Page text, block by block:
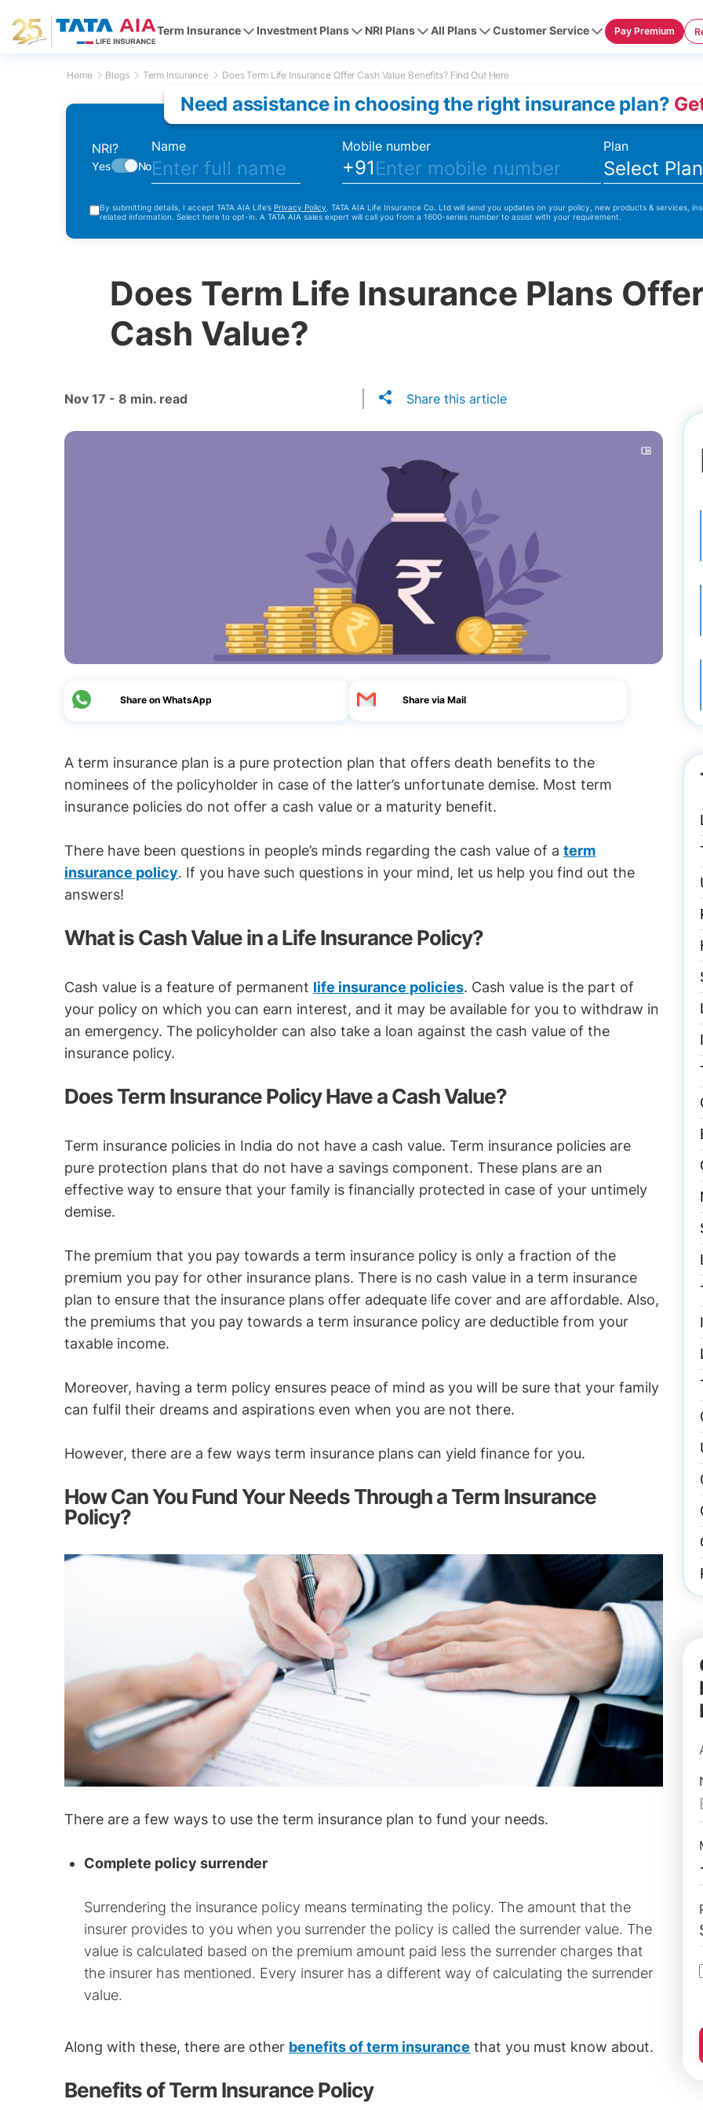
Home Blogs Term Insurance Does Term Life Insurance Offer Cash Value Benefits? Find Out Here
Need assistance in choosing the right insurance plan?
NRI?
Yes No
Name Mobile number
+91
Plan
Select Plan
By submitting details, I accept TATA AIA Life’s Privacy Policy . TATA AIA Life Insurance Co. Ltd will send you updates on your policy, new products & services,
related information. Select here to opt-in. A TATA AIA sales expert will call you from a 1600-series number to assist with your requirement.
Does Term Life Insurance Plans
Cash Value?
Nov 17 - 8 min. read Share this article
Share on WhatsApp Share via Mail
A term insurance plan is a pure protection plan that offers death benefits to the
nominees of the policyholder in case of the latter’s unfortunate demise. Most term
insurance policies do not offer a cash value or a maturity benefit.
There have been questions in people’s minds regarding the cash value of aterm
insurance policy. If you have such questions in your mind, let us help you find out the
answers!
What is Cash Value in a Life Insurance Policy?
Cash value is a feature of permanent life insurance policies. Cash value is the part of
your policy on which you can earn interest, and it may be available for you to withdraw in
an emergency. The policyholder can also take a loan against the cash value of the
insurance policy.
Does Term Insurance Policy Have a Cash Value?
Term insurance policies in India do not have a cash value. Term insurance policies are
pure protection plans that do not have a savings component. These plans are an
effective way to ensure that your family is financially protected in case of your untimely
demise.
The premium that you pay towards a term insurance policy is only a fraction of the
premium you pay for other insurance plans. There is no cash value in a term insurance
plan to ensure that the insurance plans offer adequate life cover and are affordable. Also,
the premiums that you pay towards a term insurance policy are deductible from your
taxable income.
Moreover, having a term policy ensures peace of mind as you will be sure that your family
can fulfil their dreams and aspirations even when you are not there.
However, there are a few ways term insurance plans can yield finance for you.
How Can You Fund Your Needs Through a Term Insurance
Policy?
There are a few ways to use the term insurance plan to fund your needs.
Complete policy surrender
Surrendering the insurance policy means terminating the policy. The amount that the
insurer provides to you when you surrender the policy is called the surrender value. The
value is calculated based on the premium amount paid less the surrender charges that
the insurer has mentioned. Every insurer has a different way of calculating the surrender
value.
Along with these, there are other benefits of term insurance that you must know about.
Benefits of Term Insurance Policy
Term Insurance Investment Plans NRI Plans All Plans Customer Service Pay Premium